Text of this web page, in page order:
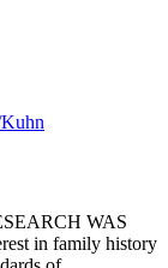
WAS
in family history